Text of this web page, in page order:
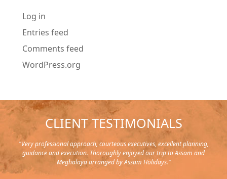
Log in
Entries feed
Comments feed
WordPress.org
CLIENT TESTIMONIALS
and
"Very professional approach, courteous executives, excellent planning,
guidance and execution. Thoroughly enjoyed our trip to Assam and
Meghalaya arranged by Assam Holidays."